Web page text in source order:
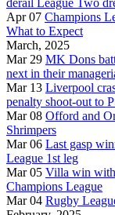
derail League Two
Apr 07 Champions
What to Expect
March, 2025
Mar 29 MK Dons
next in their
Mar 13 Liverpool
penalty shoot-out to
Mar 08 Offord and
Shrimpers
Mar 06 Last gasp
League 1st leg
Mar 05 Villa win
Champions League
Mar 04 Rugby